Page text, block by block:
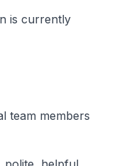
is currently
team members